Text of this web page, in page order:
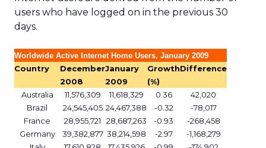
users who have logged on in the previous 30
days.
Worldwide Active Internet Home Users, January 2009
Country
December
2008
January
2009
Growth
(%)
Difference
Australia 11,576,309 11,618,329 0.36
42,020
Brazil
24,545,405 24,467,388 -0.32
-78,017
France
28,955,721 28,687,263 -0.93
-268,458
Germany
39,382,877 38,214,598 -2.97
-1,168,279